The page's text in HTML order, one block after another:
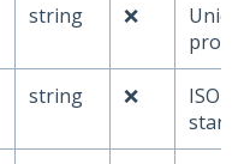
string ❌
string ❌
ISO